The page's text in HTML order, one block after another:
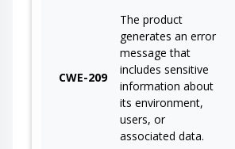
CWE-209
The product
generates an error
message that
includes sensitive
information about
its environment,
users, or
associated data.